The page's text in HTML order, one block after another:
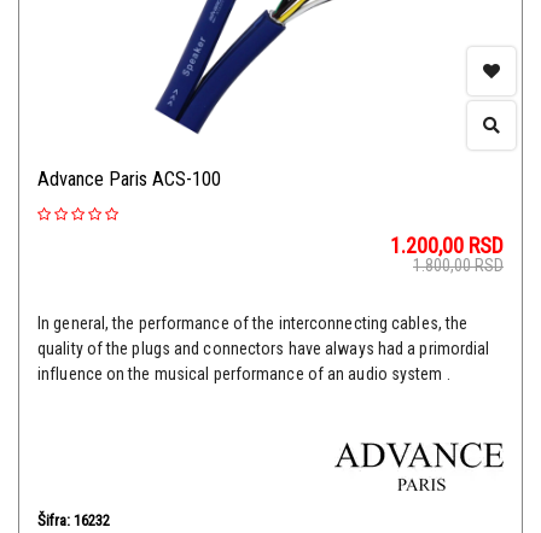
Advance Paris ACS-100
1.200,00 RSD
1.800,00RSD
In general, the performance of the interconnecting cables, the
quality of the plugs and connectors have always had a primordial
influence on the musical performance of an audio system .
Šifra: 16232